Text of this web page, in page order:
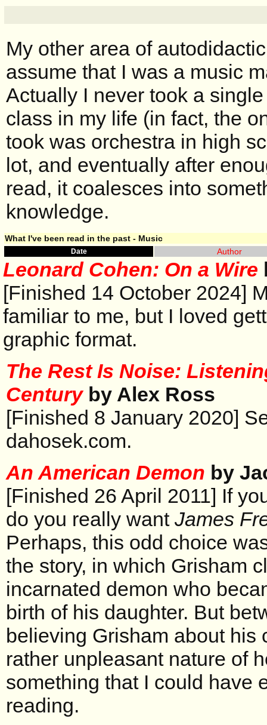
My other area of
assume that I was a music
Actually I never took a
class in my life (in fact, the
took was orchestra in high
lot, and eventually after
read, it coalesces into
knowledge.
What I've been read in the past - Music
Date Author
Leonard Cohen: On a Wire
[Finished 14 October 2024]
familiar to me, but I loved
graphic format.
The Rest Is Noise:
Century by Alex Ross
[Finished 8 January 2020]
dahosek.com.
An American Demon by
[Finished 26 April 2011] If
do you really want James
Perhaps, this odd choice
the story, in which Grisham
incarnated demon who
birth of his daughter. But
believing Grisham about his
rather unpleasant nature of
something that I could have
reading.